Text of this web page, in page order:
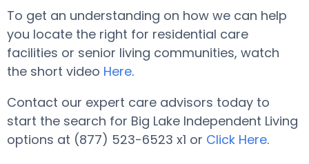
To get an understanding on how we can help
you locate the right for residential care
facilities or senior living communities, watch
the short video Here.
Contact our expert care advisors today to
start the search for Big Lake Independent Living
options at (877) 523-6523 x1 or Click Here.